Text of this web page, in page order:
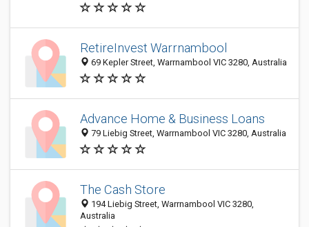
RetireInvest Warrnambool
69 Kepler Street, Warrnambool VIC 3280, Australia
Advance Home & Business Loans
79 Liebig Street, Warrnambool VIC 3280, Australia
The Cash Store
194 Liebig Street, Warrnambool VIC 3280,
Australia